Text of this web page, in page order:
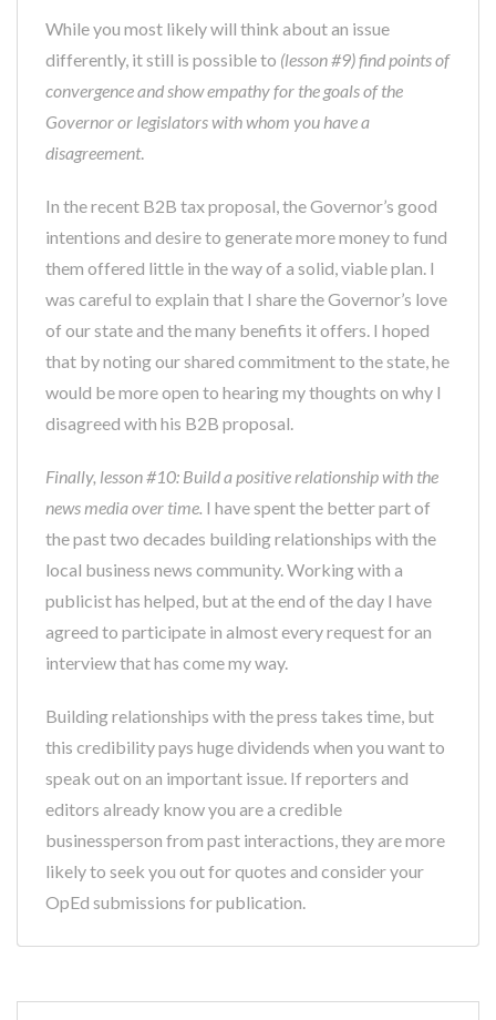
While you most likely will think about an issue
differently, it still is possible to (lesson #9) find points of
convergence and show empathy for the goals of the
Governor or legislators with whom you have a
disagreement.
In the recent B2B tax proposal, the Governor’s good
intentions and desire to generate more money to fund
them offered little in the way of a solid, viable plan. I
was careful to explain that I share the Governor’s love
of our state and the many benefits it offers. I hoped
that by noting our shared commitment to the state, he
would be more open to hearing my thoughts on why I
disagreed with his B2B proposal.
Finally, lesson #10: Build a positive relationship with the
news media over time. I have spent the better part of
the past two decades building relationships with the
local business news community. Working with a
publicist has helped, but at the end of the day I have
agreed to participate in almost every request for an
interview that has come my way.
Building relationships with the press takes time, but
this credibility pays huge dividends when you want to
speak out on an important issue. If reporters and
editors already know you are a credible
businessperson from past interactions, they are more
likely to seek you out for quotes and consider your
OpEd submissions for publication.